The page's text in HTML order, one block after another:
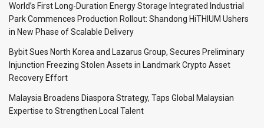
World’s First Long-Duration Energy Storage Integrated Industrial
Park Commences Production Rollout: Shandong HiTHIUM Ushers
in New Phase of Scalable Delivery
Bybit Sues North Korea and Lazarus Group, Secures Preliminary
Injunction Freezing Stolen Assets in Landmark Crypto Asset
Recovery Effort
Malaysia Broadens Diaspora Strategy, Taps Global Malaysian
Expertise to Strengthen Local Talent